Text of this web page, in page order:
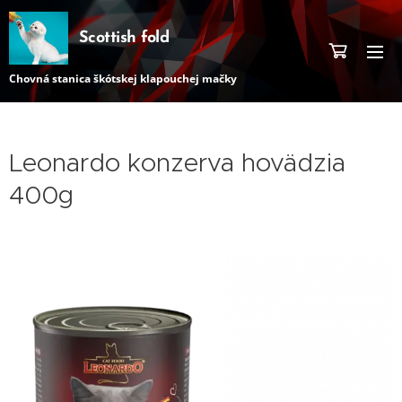
Scottish fold
Chovná stanica škótskej klapouchej mačky
Leonardo konzerva hovädzia
400g